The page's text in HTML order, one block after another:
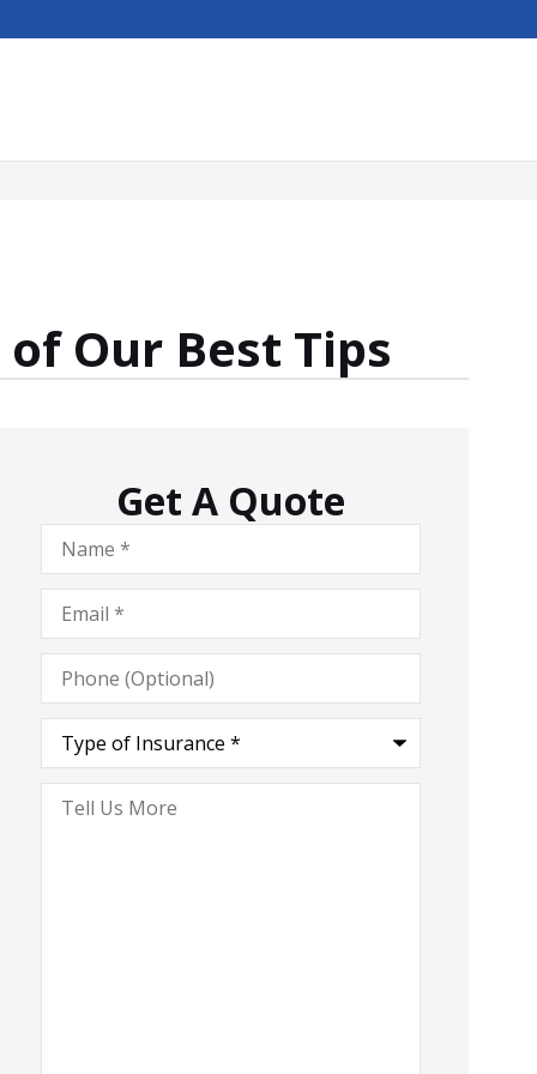
Our Best Tips
Get A Quote
Name*
Email*
Phone
(Optional)
Type
Insurance*
Tell
Us